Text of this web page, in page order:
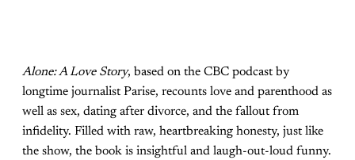
Alone: A Love Story, based on the CBC podcast by
longtime journalist Parise, recounts love and parenthood as
well as sex, dating after divorce, and the fallout from
infidelity. Filled with raw, heartbreaking honesty, just like
the show, the book is insightful and laugh-out-loud funny.